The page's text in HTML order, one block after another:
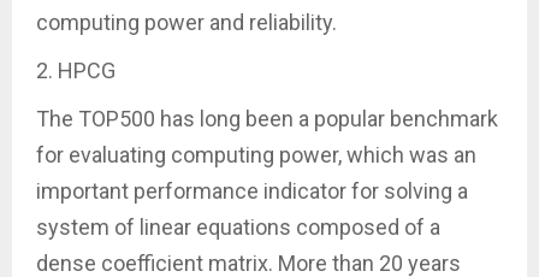
computing power and reliability.
2. HPCG
The TOP500 has long been a popular benchmark
for evaluating computing power, which was an
important performance indicator for solving a
system of linear equations composed of a
dense coefficient matrix. More than 20 years